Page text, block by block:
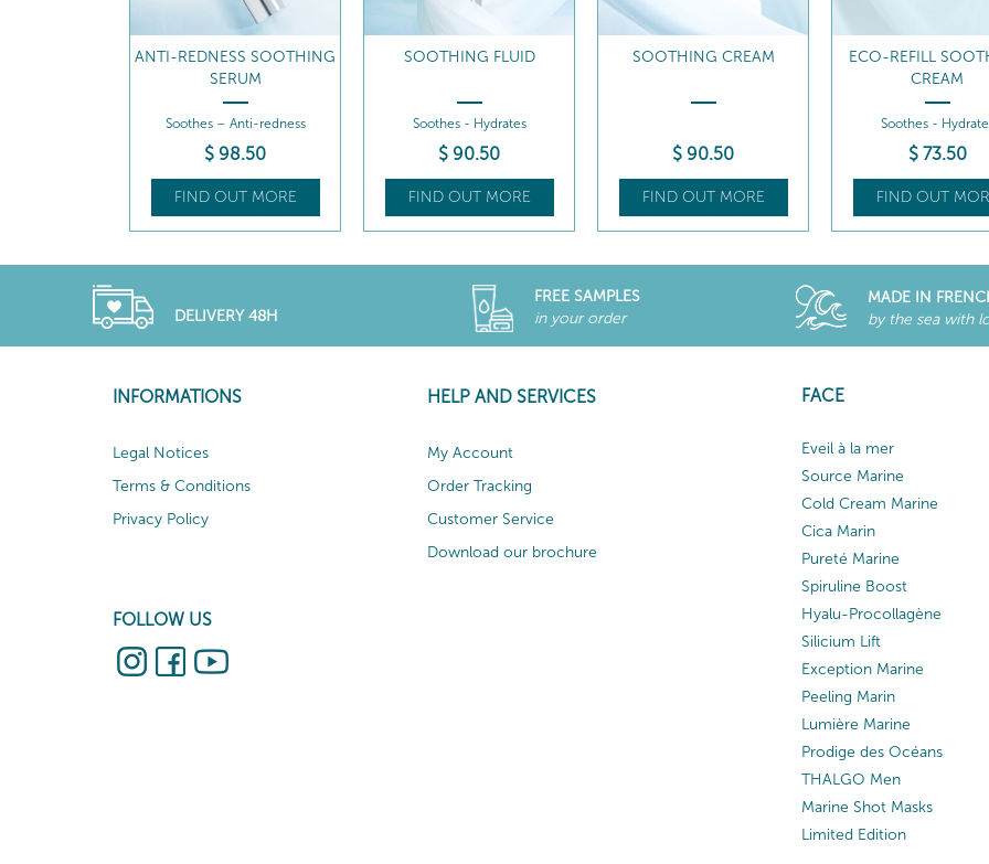
ANTI-REDNESS SOOTHING
SERUM
Soothes – Anti-redness
$ 98.50
FIND OUT MORE
SOOTHING FLUID
Soothes - Hydrates
$ 90.50
FIND OUT MORE
SOOTHING CREAM
$ 90.50
FIND OUT MORE
ECO-REFILL
CREAM
Soothes -
$ 73.50
FIND OUT
DELIVERY 48H
FREE SAMPLES
in your order
MADE IN
by the sea with
INFORMATIONS
Legal Notices
Terms & Conditions
Privacy Policy
FOLLOW US
HELP AND SERVICES
My Account
Order Tracking
Customer Service
Download our brochure
FACE
Eveil à la mer
Source Marine
Cold Cream Marine
Cica Marin
Pureté Marine
Spiruline Boost
Hyalu-Procollagène
Silicium Lift
Exception Marine
Peeling Marin
Lumière Marine
Prodige des Océans
THALGO Men
Marine Shot Masks
Limited Edition